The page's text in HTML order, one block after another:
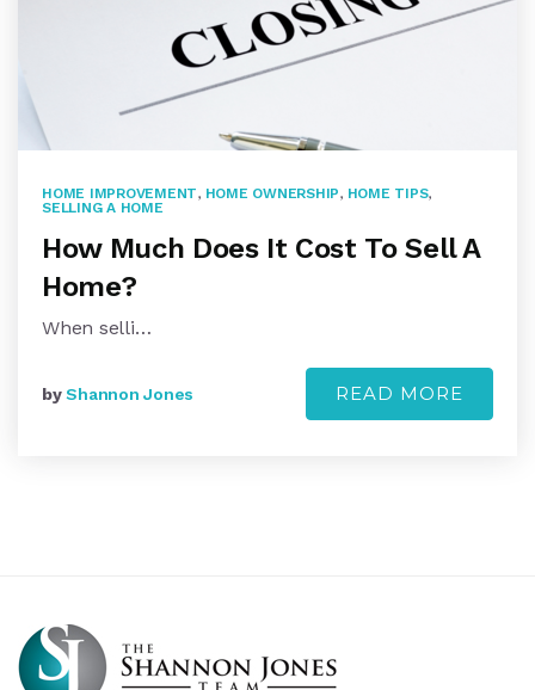
HOME IMPROVEMENT, HOME OWNERSHIP, HOME TIPS,
SELLING A HOME
How Much Does It Cost To Sell A
Home?
When selli…
byShannon Jones READ MORE